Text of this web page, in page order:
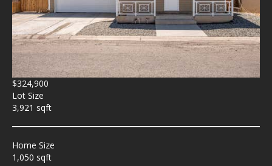
$324,900
Lot Size
3,921 sqft
Home Size
1,050 sqft